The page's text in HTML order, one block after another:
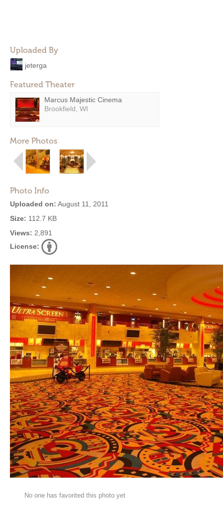
Uploaded By
jeterga
Featured Theater
Marcus Majestic Cinema
Brookfield, WI
More Photos
Photo Info
Uploaded on: August 11, 2011
Size: 112.7 KB
Views: 2,891
License:
No one has favorited this photo yet